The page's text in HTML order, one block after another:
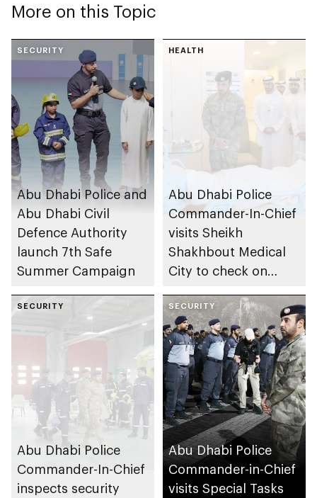
More on this Topic
SECURITY
Abu Dhabi Police and
Abu Dhabi Civil
Defence Authority
launch 7th Safe
Summer Campaign
HEALTH
Abu Dhabi Police
Commander-In-Chief
visits Sheikh
Shakhbout Medical
City to check on
by Iranian attacks
SECURITY
Abu Dhabi Police
Commander-In-Chief
inspects security
SECURITY
Abu Dhabi Police
Commander-in-Chief
visits Special Tasks